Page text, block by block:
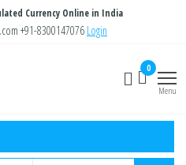
Currency Online in India
+91-8300147076 Login
0
Menu